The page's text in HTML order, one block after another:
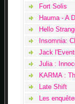
Fort Solis
Hauma - A
Hello
Insomnia:
Jack
Julia :
KARMA :
Late Shift
Les